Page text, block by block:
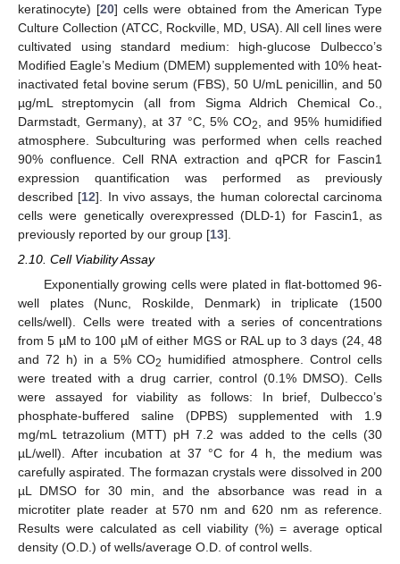
keratinocyte) [20] cells were obtained from the American Type
Culture Collection (ATCC, Rockville, MD, USA). All cell lines were
cultivated using standard medium: high-glucose Dulbecco’s
Modified Eagle’s Medium (DMEM) supplemented with 10% heat-
inactivated fetal bovine serum (FBS), 50 U/mL penicillin, and 50
µg/mL streptomycin (all from Sigma Aldrich Chemical Co.,
Darmstadt, Germany), at 37 °C, 5% CO2
, and 95% humidified
atmosphere. Subculturing was performed when cells reached
90% confluence. Cell RNA extraction and qPCR for Fascin1
expression quantification was performed as previously
described [12]. In vivo assays, the human colorectal carcinoma
cells were genetically overexpressed (DLD-1) for Fascin1, as
previously reported by our group [13].
2.10. Cell Viability Assay
Exponentially growing cells were plated in flat-bottomed 96-
well plates (Nunc, Roskilde, Denmark) in triplicate (1500
cells/well). Cells were treated with a series of concentrations
from 5 µM to 100 µM of either MGS or RAL up to 3 days (24, 48
and 72 h) in a 5% CO2
humidified atmosphere. Control cells
were treated with a drug carrier, control (0.1% DMSO). Cells
were assayed for viability as follows: In brief, Dulbecco’s
phosphate-buffered saline (DPBS) supplemented with 1.9
mg/mL tetrazolium (MTT) pH 7.2 was added to the cells (30
µL/well). After incubation at 37 °C for 4 h, the medium was
carefully aspirated. The formazan crystals were dissolved in 200
µL DMSO for 30 min, and the absorbance was read in a
microtiter plate reader at 570 nm and 620 nm as reference.
Results were calculated as cell viability (%) = average optical
density (O.D.) of wells/average O.D. of control wells.